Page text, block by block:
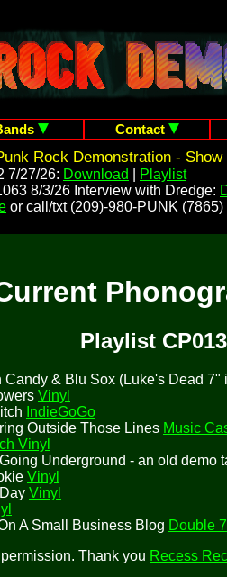
Contact
Rock Demonstration - Show
7/27/26: Download
Playlist
8/3/26 Interview with Dredge:
or call/txt (209)-980-PUNK (7865)
Playlist
& Blu Sox (Luke's Dead 7"
Vinyl
IndieGoGo
Outside Those Lines Music
Vinyl
Underground - an old demo
Vinyl
Vinyl
A Small Business Blog Double
Thank you Recess